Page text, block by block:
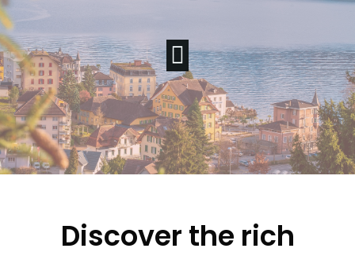
Discover the rich